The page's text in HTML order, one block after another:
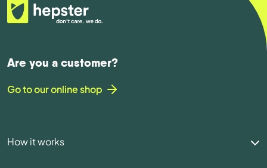
Are you a customer?
Go to our online shop
How it works